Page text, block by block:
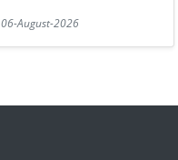
06-August-2026